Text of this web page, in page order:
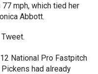
mph, which tied her
Abbott.
National Pro Fastpitch
had already